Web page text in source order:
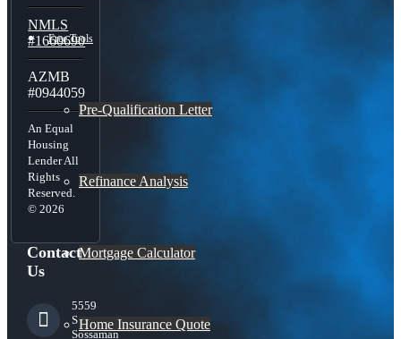
Free Tools
Pre-Qualification Letter
Refinance Analysis
Mortgage Calculator
Home Insurance Quote
NMLS
#1660690
AZMB
#0944059
An Equal
Housing
Lender All
Rights
Reserved.
© 2026
Contact
Us
5559
S
Sossaman